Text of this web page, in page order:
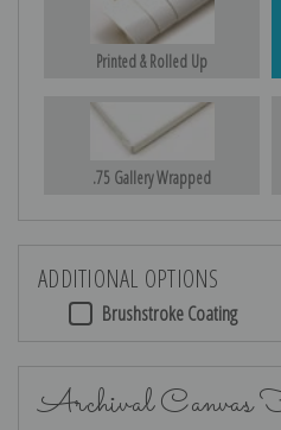
Printed & Rolled Up
.75 Gallery Wrapped
ADDITIONAL OPTIONS
Brushstroke Coating
Archival Canvas